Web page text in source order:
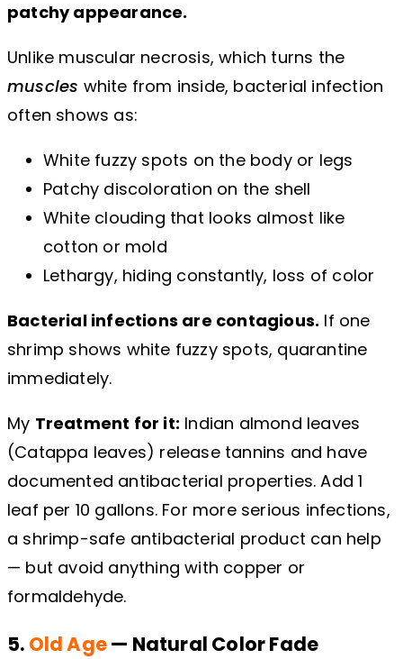
patchy appearance.
Unlike muscular necrosis, which turns the
muscles white from inside, bacterial infection
often shows as:
White fuzzy spots on the body or legs
Patchy discoloration on the shell
White clouding that looks almost like
cotton or mold
Lethargy, hiding constantly, loss of color
Bacterial infections are contagious. If one
shrimp shows white fuzzy spots, quarantine
immediately.
My Treatment for it: Indian almond leaves
(Catappa leaves) release tannins and have
documented antibacterial properties. Add 1
leaf per 10 gallons. For more serious infections,
a shrimp-safe antibacterial product can help
— but avoid anything with copper or
formaldehyde.
5. Old Age— Natural Color Fade